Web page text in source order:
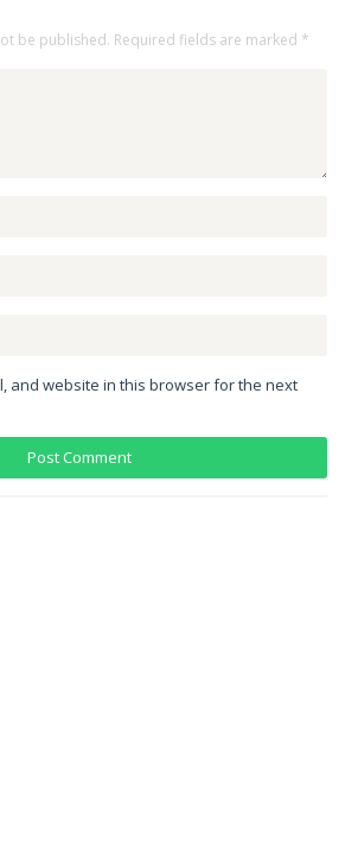
be published. Required fields are marked *
and website in this browser for the next